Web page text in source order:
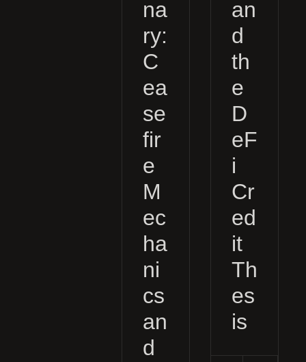
na
ry:
C
ea
se
fir
e
M
ec
ha
ni
cs
an
d
an
d
th
e
D
eF
i
Cr
ed
it
Th
es
is